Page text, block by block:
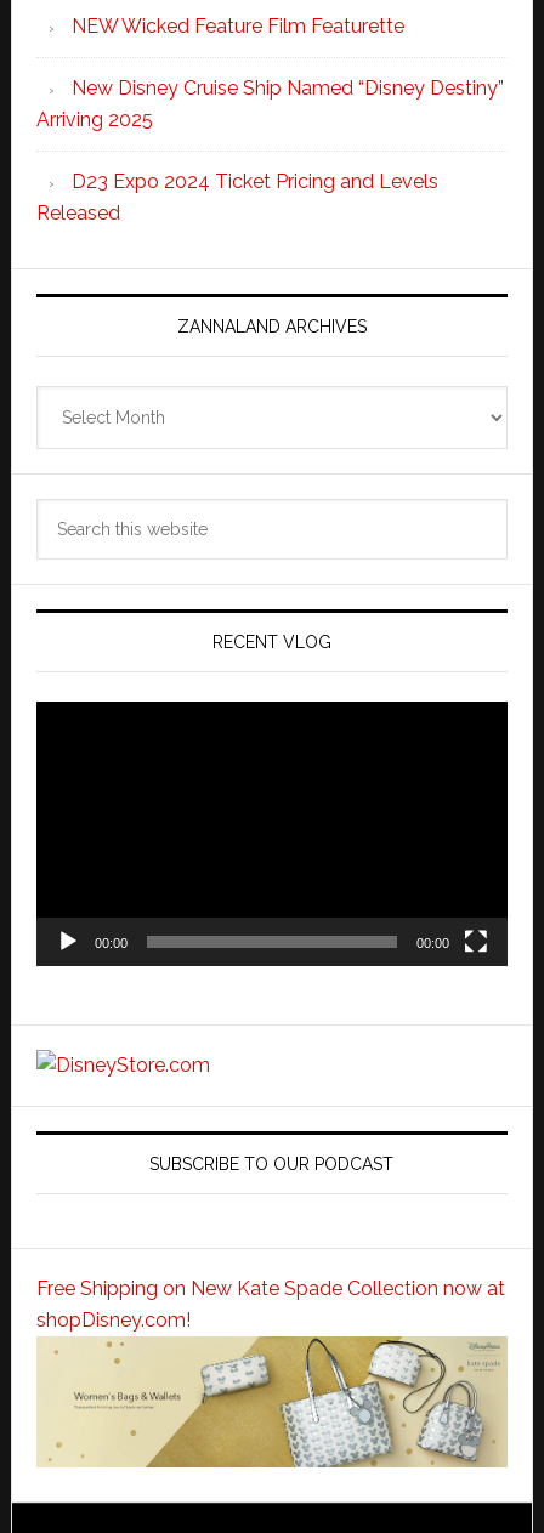
NEW Wicked Feature Film Featurette
New Disney Cruise Ship Named “Disney Destiny”
Arriving 2025
D23 Expo 2024 Ticket Pricing and Levels
Released
ZANNALAND ARCHIVES
Archives
RECENT VLOG
00:00 00:00
SUBSCRIBE TO OUR PODCAST
Free Shipping on New Kate Spade Collection now at
shopDisney.com!